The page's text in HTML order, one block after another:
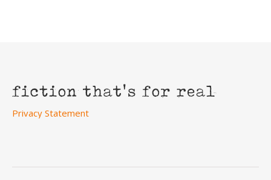
Privacy Statement